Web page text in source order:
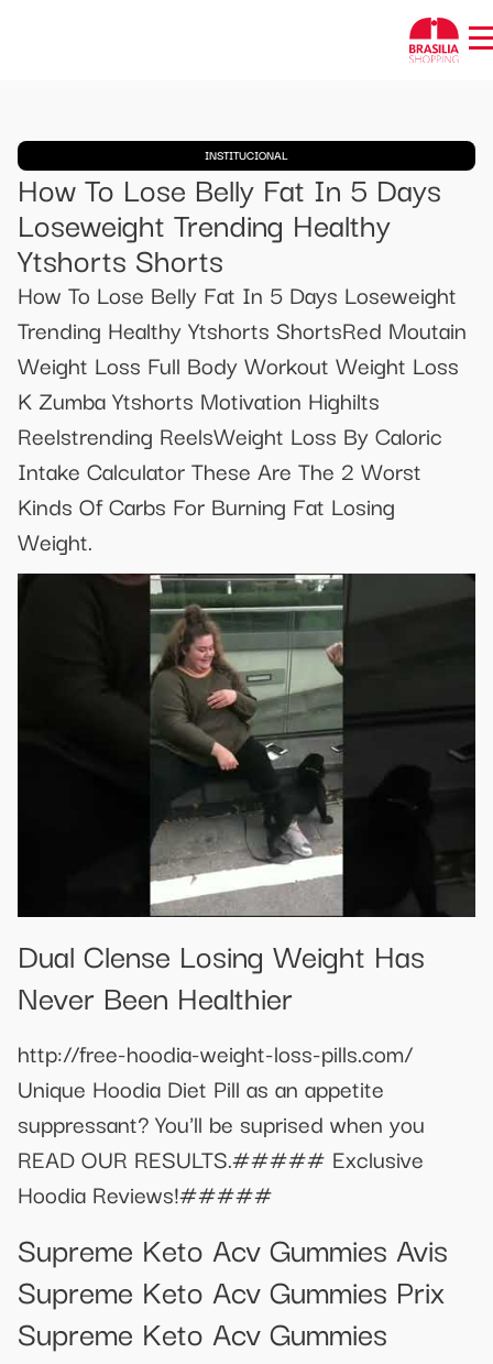
INSTITUCIONAL
How To Lose Belly Fat In 5 Days
Loseweight Trending Healthy
Ytshorts Shorts
How To Lose Belly Fat In 5 Days Loseweight
Trending Healthy Ytshorts ShortsRed Moutain
Weight Loss Full Body Workout Weight Loss
K Zumba Ytshorts Motivation Highilts
Reelstrending ReelsWeight Loss By Caloric
Intake Calculator These Are The 2 Worst
Kinds Of Carbs For Burning Fat Losing
Weight.
Dual Clense Losing Weight Has
Never Been Healthier
http://free-hoodia-weight-loss-pills.com/
Unique Hoodia Diet Pill as an appetite
suppressant? You'll be suprised when you
READ OUR RESULTS.##### Exclusive
Hoodia Reviews!#####
Supreme Keto Acv Gummies Avis
Supreme Keto Acv Gummies Prix
Supreme Keto Acv Gummies